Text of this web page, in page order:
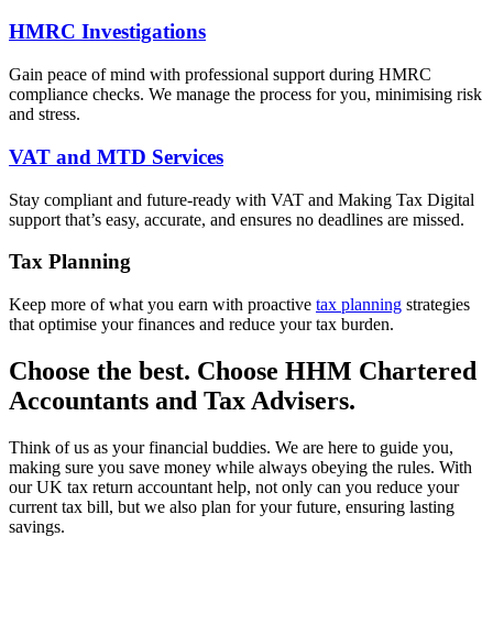
HMRC Investigations
Gain peace of mind with professional support during HMRC
compliance checks. We manage the process for you, minimising risk
and stress.
VAT and MTD Services
Stay compliant and future-ready with VAT and Making Tax Digital
support that’s easy, accurate, and ensures no deadlines are missed.
Tax Planning
Keep more of what you earn with proactive tax planning strategies
that optimise your finances and reduce your tax burden.
Choose the best. Choose HHM Chartered
Accountants and Tax Advisers.
Think of us as your financial buddies. We are here to guide you,
making sure you save money while always obeying the rules. With
our UK tax return accountant help, not only can you reduce your
current tax bill, but we also plan for your future, ensuring lasting
savings.